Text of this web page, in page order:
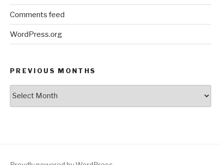
Comments feed
WordPress.org
PREVIOUS MONTHS